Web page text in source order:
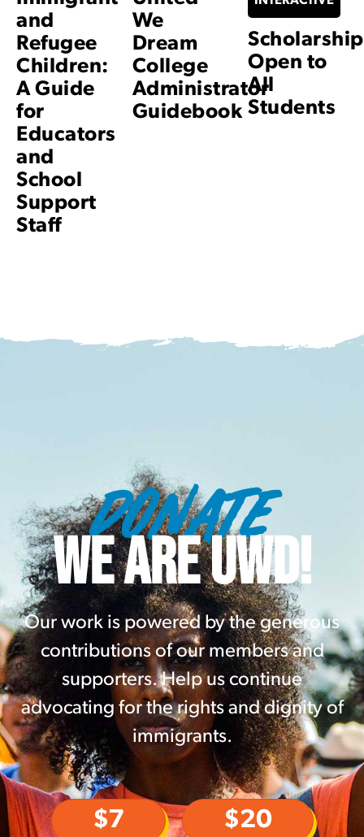
and
Refugee
Children:
A Guide
for
Educators
and
School
Support
Staff
We
Dream
College
Administrator
Guidebook
Open to
All
Students
DONATE
WE ARE UWD!
Our work is powered by the generous
contributions of our members and
supporters. Help us continue
advocating for the rights and dignity of
immigrants.
$7 $20